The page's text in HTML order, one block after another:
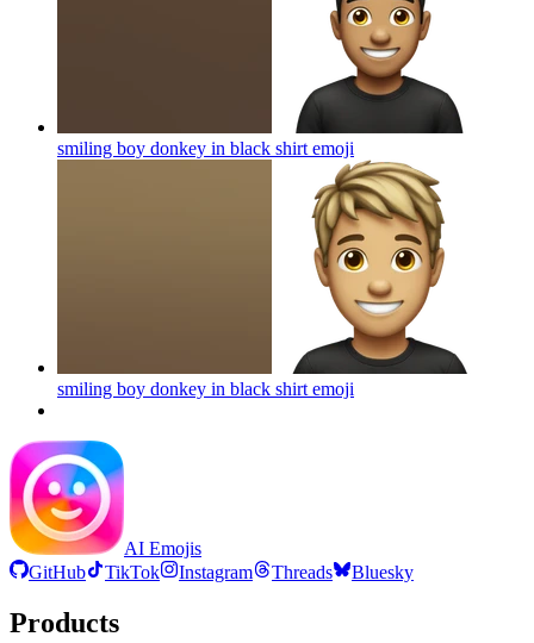
smiling boy donkey in black shirt emoji
smiling boy donkey in black shirt emoji
AI Emojis
GitHub
TikTok Instagram Threads Bluesky
Products